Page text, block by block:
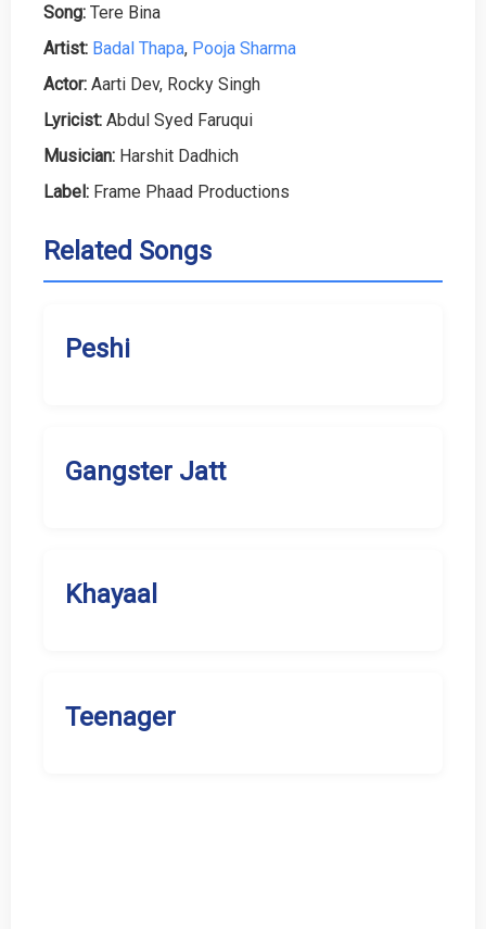
Song: Tere Bina
Artist: Badal Thapa, Pooja Sharma
Actor: Aarti Dev, Rocky Singh
Lyricist: Abdul Syed Faruqui
Musician: Harshit Dadhich
Label: Frame Phaad Productions
Related Songs
Peshi
Gangster Jatt
Khayaal
Teenager